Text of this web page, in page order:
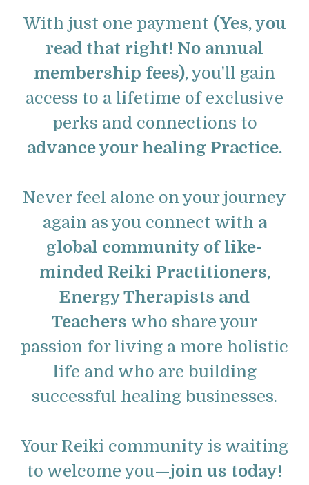
With just one payment (Yes, you
read that right! No annual
membership fees), you'll gain
access to a lifetime of exclusive
perks and connections to
advance your healing Practice.
Never feel alone on your journey
again as you connect with a
global community of like-
minded Reiki Practitioners,
Energy Therapists and
Teachers who share your
passion for living a more holistic
life and who are building
successful healing businesses.
Your Reiki community is waiting
to welcome you—join us today!